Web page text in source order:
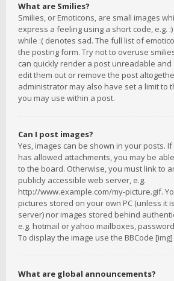
What are Smilies?
Smilies, or Emoticons, are small images
express a feeling using a short code, e.g.
while :( denotes sad. The full list of
the posting form. Try not to overuse
can quickly render a post unreadable
edit them out or remove the post
administrator may also have set a limit to
you may use within a post.
Can I post images?
Yes, images can be shown in your posts.
has allowed attachments, you may be
to the board. Otherwise, you must link to
publicly accessible web server, e.g.
http://www.example.com/my-picture.gif.
pictures stored on your own PC (unless it
server) nor images stored behind
e.g. hotmail or yahoo mailboxes,
To display the image use the BBCode [img]
What are global announcements?